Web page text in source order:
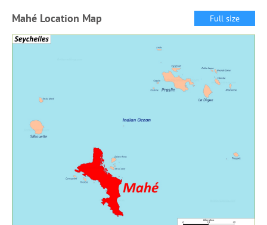
Mahé Location Map Full size